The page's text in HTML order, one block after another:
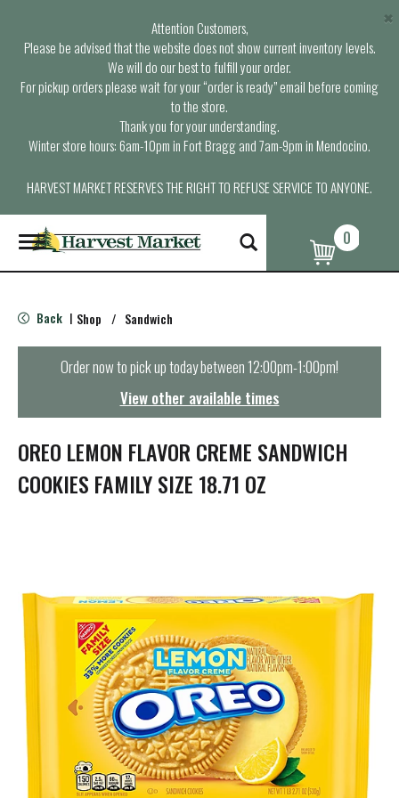
Attention Customers,
Please be advised that the website does not show current inventory levels.
We will do our best to fulfill your order.
For pickup orders please wait for your “order is ready” email before coming
to the store.
Thank you for your understanding.
Winter store hours: 6am-10pm in Fort Bragg and 7am-9pm in Mendocino.
HARVEST MARKET RESERVES THE RIGHT TO REFUSE SERVICE TO ANYONE.
×
T
o
g
e
n
t
i
o
n
0
Back | Shop / Sandwich
Order now to pick up today between12:00pm-1:00pm!
View other available times
OREO LEMON FLAVOR CREME SANDWICH
COOKIES FAMILY SIZE 18.71 OZ